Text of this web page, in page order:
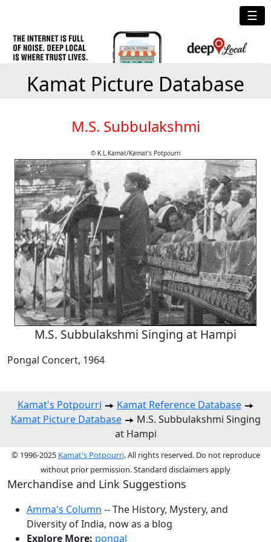
☰
Kamat Picture Database
M.S. Subbulakshmi
© K.L.Kamat/Kamat's Potpourri
M.S. Subbulakshmi Singing at Hampi
Pongal Concert, 1964
Kamat's Potpourri
Kamat Reference Database
Kamat Picture Database
M.S. Subbulakshmi Singing
at Hampi
© 1996-2025 Kamat's Potpourri. All rights reserved. Do not reproduce
without prior permission. Standard disclaimers apply
Merchandise and Link Suggestions
Amma's Column -- The History, Mystery, and
Diversity of India, now as a blog
Explore More: pongal